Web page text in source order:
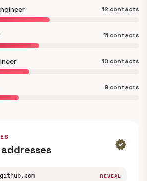
12 contacts
11 contacts
10 contacts
9 contacts
verified
REVEAL